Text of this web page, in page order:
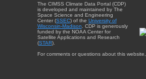
The CIMSS Climate Data Portal (CDP)
is developed and maintained by The
Space Science and Engineering
Center (SSEC) of the University of
Wisconsin-Madison . CDP is generously
funded by the NOAA Center for
Satellite Applications and Research
(STAR).
For comments or questions about this